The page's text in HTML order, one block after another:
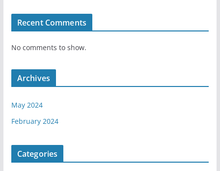
Recent Comments
No comments to show.
Archives
May 2024
February 2024
Categories